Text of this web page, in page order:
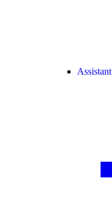
Assistant